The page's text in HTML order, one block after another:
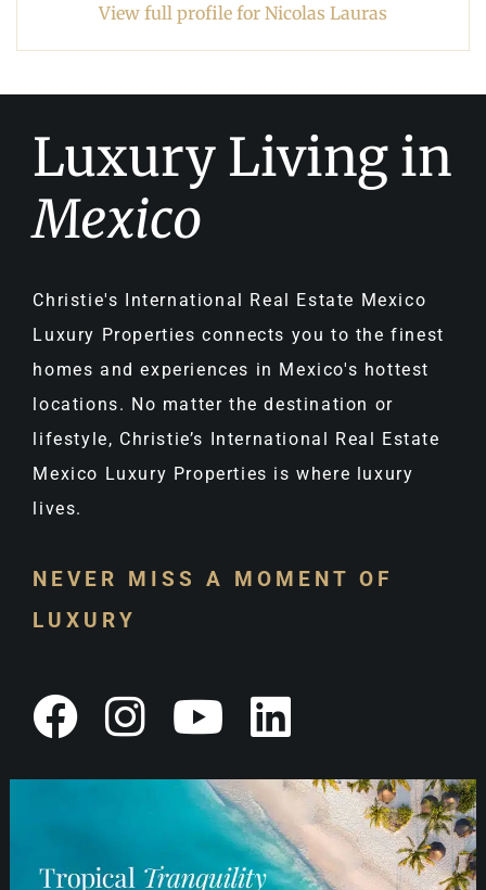
View full profile for Nicolas Lauras
Luxury Living in
Mexico
Christie's International Real Estate Mexico
Luxury Properties connects you to the finest
homes and experiences in Mexico's hottest
locations. No matter the destination or
lifestyle, Christie’s International Real Estate
Mexico Luxury Properties is where luxury
lives.
NEVER MISS A MOMENT OF
LUXURY